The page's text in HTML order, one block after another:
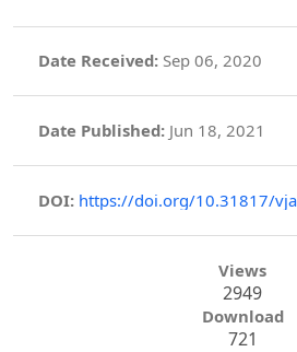
Date Received: Sep 06, 2020
Date Published: Jun 18, 2021
DOI: https://doi.org/10.31817/
Views
2949
Download
721